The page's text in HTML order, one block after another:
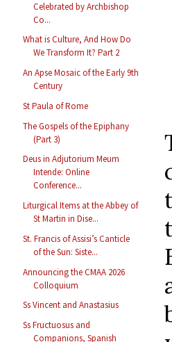
Celebrated by Archbishop
Co...
What is Culture, And How Do
We Transform It? Part 2
An Apse Mosaic of the Early 9th
Century
St Paula of Rome
The Gospels of the Epiphany
(Part 3)
Deus in Adjutorium Meum
Intende: Online
Conference...
Liturgical Items at the Abbey of
St Martin in Dise...
St. Francis of Assisi’s Canticle
of the Sun: Siste...
Announcing the CMAA 2026
Colloquium
Ss Vincent and Anastasius
Ss Fructuosus and
Companions, Spanish